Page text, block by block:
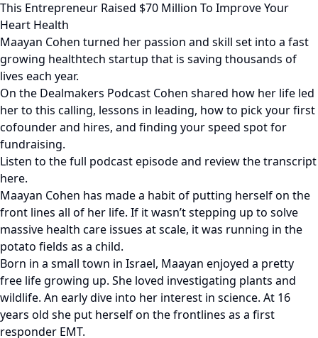
This Entrepreneur Raised $70 Million To Improve Your
Heart Health
Maayan Cohen turned her passion and skill set into a fast
growing healthtech startup that is saving thousands of
lives each year.
On the Dealmakers Podcast Cohen shared how her life led
her to this calling, lessons in leading, how to pick your first
cofounder and hires, and finding your speed spot for
fundraising.
Listen to the full podcast episode and review the transcript
here.
Maayan Cohen has made a habit of putting herself on the
front lines all of her life. If it wasn’t stepping up to solve
massive health care issues at scale, it was running in the
potato fields as a child.
Born in a small town in Israel, Maayan enjoyed a pretty
free life growing up. She loved investigating plants and
wildlife. An early dive into her interest in science. At 16
years old she put herself on the frontlines as a first
responder EMT.